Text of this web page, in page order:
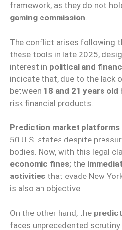
framework, as they do not
gaming commission.
The conflict arises following
these tools in late 2025,
interest in political and
indicate that, due to the lack
between 18 and 21 years old
risk financial products.
Prediction market platforms
50 U.S. states despite
bodies. Now, with this legal
economic fines; the
activities that evade New
is also an objective.
On the other hand, the
faces unprecedented